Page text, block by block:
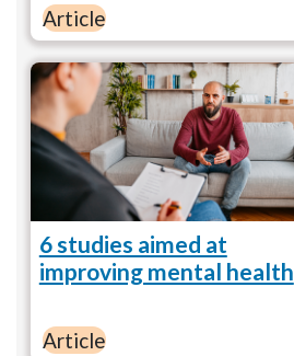
Article
6 studies aimed at
improving mental health
Article